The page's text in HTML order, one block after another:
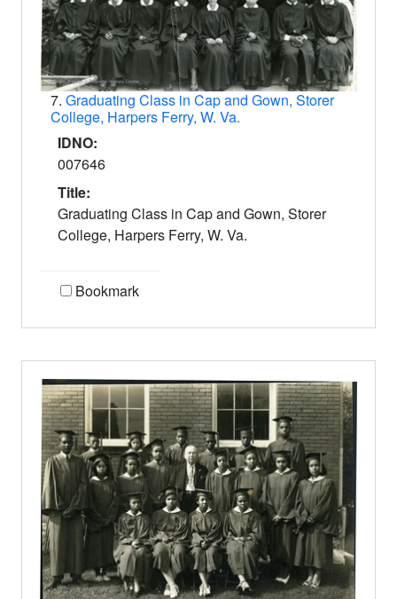
7. Graduating Class in Cap and Gown, Storer
College, Harpers Ferry, W. Va.
IDNO:
007646
Title:
Graduating Class in Cap and Gown, Storer
College, Harpers Ferry, W. Va.
Bookmark